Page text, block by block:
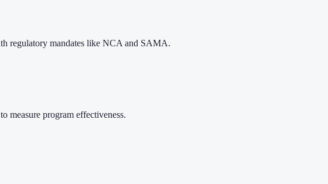
regulatory mandates like NCA and SAMA.
measure program effectiveness.